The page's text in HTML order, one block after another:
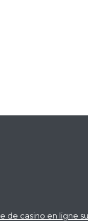
de casino en ligne